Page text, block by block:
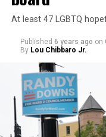
At least 47 LGBTQ
Published 6 years ago on
By Lou Chibbaro Jr.